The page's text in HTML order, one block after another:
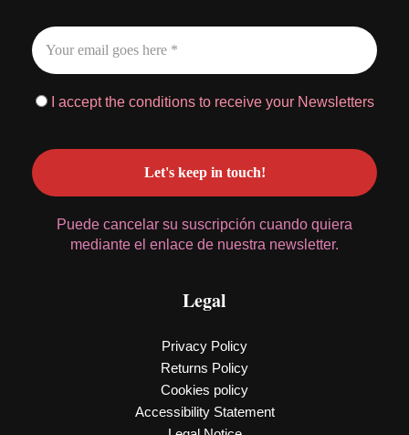
I accept the conditions to receive your Newsletters
Puede cancelar su suscripción cuando quiera
mediante el enlace de nuestra newsletter.
Legal
Privacy Policy
Returns Policy
Cookies policy
Accessibility Statement